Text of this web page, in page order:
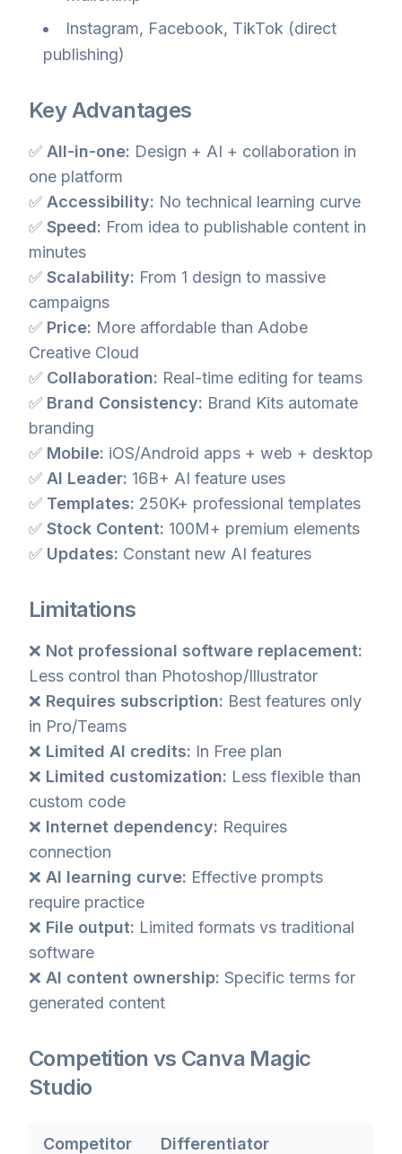
Instagram, Facebook, TikTok (direct
publishing)
Key Advantages
✅ All-in-one: Design + AI + collaboration in
one platform
✅ Accessibility: No technical learning curve
✅ Speed: From idea to publishable content in
minutes
✅ Scalability: From 1 design to massive
campaigns
✅ Price: More affordable than Adobe
Creative Cloud
✅ Collaboration: Real-time editing for teams
✅ Brand Consistency: Brand Kits automate
branding
✅ Mobile: iOS/Android apps + web + desktop
✅ AI Leader: 16B+ AI feature uses
✅ Templates: 250K+ professional templates
✅ Stock Content: 100M+ premium elements
✅ Updates: Constant new AI features
Limitations
❌ Not professional software replacement:
Less control than Photoshop/Illustrator
❌ Requires subscription: Best features only
in Pro/Teams
❌ Limited AI credits: In Free plan
❌ Limited customization: Less flexible than
custom code
❌ Internet dependency: Requires
connection
❌ AI learning curve: Effective prompts
require practice
❌ File output: Limited formats vs traditional
software
❌ AI content ownership: Specific terms for
generated content
Competition vs Canva Magic
Studio
Competitor Differentiator